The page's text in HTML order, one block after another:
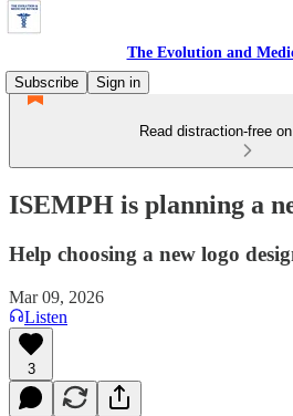
The Evolution and
Subscribe
Sign in
Read distraction-free
ISEMPH is planning a
Help choosing a new logo
Mar 09, 2026
Listen
3